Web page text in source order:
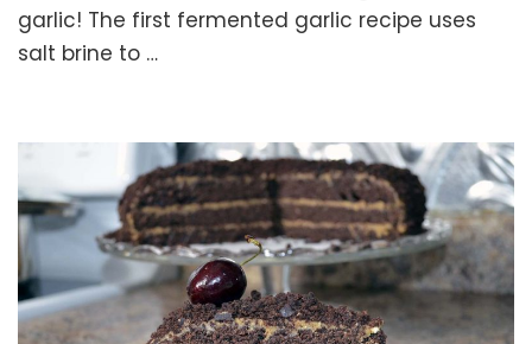
How
garlic! The first fermented garlic recipe uses
salt brine to …